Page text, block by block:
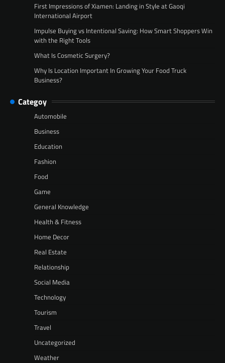
First Impressions of Xiamen: Landing in Style at Gaoqi
International Airport
Impulse Buying vs Intentional Saving: How Smart Shoppers Win
with the Right Tools
What Is Cosmetic Surgery?
Why Is Location Important In Growing Your Food Truck
Business?
Categoy
Automobile
Business
Education
Fashion
Food
Game
General Knowledge
Health & Fitness
Home Decor
Real Estate
Relationship
Social Media
Technology
Tourism
Travel
Uncategorized
Weather